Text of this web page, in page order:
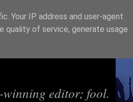
winning editor; fool.
Your IP address and user-agent
quality of service, generate usage